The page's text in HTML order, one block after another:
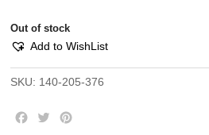
Out of stock
Add to WishList
SKU: 140-205-376